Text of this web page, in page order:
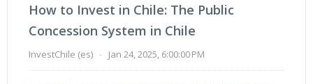
How to Invest in Chile: The Public
Concession System in Chile
InvestChile (es) - Jan 24, 2025, 6:00:00 PM